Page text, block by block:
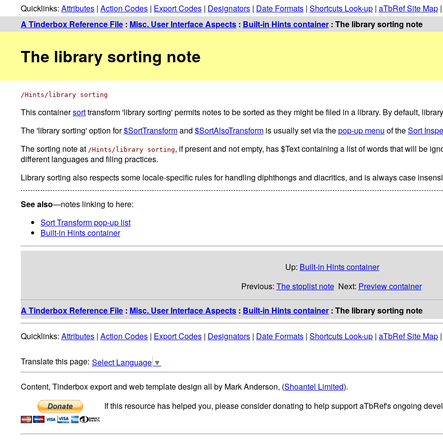
Quicklinks: Attributes | Action Codes | Export Codes | Designators | Date Formats | Shortcuts Look-up | aTbRef Site Map |
A Tinderbox Reference File : Misc. User Interface Aspects : Built-in Hints container : The library sorting note
The library sorting note
/Hints/library sorting
This containersorttransform 'library sorting' permits notes to be sorted as they might be filed in a library. By default,
The 'library sorting' option for$SortTransformand $SortAlsoTransform is usually set via thepop-up menu of theSort
The sorting note at /Hints/library sorting, if present and not empty, has $Text containing a list of words that will be
different languages and filing practices.
Library sorting also respects some locale-specific rules for handling diphthongs and diacritics, and is always case
See also—notes linking to here:
Sort Transform pop-up list
Built-in Hints container
Up: Built-in Hints container
Previous: The stoplist note Next: Preview container
A Tinderbox Reference File : Misc. User Interface Aspects : Built-in Hints container : The library sorting note
Quicklinks: Attributes | Action Codes | Export Codes | Designators | Date Formats | Shortcuts Look-up | aTbRef Site Map |
Select Language ▼
Content, Tinderbox export and web template design all by Mark Anderson, (Shoantel Limited).
If this resource has helped you, please consider donating to help support aTbRef's ongoing